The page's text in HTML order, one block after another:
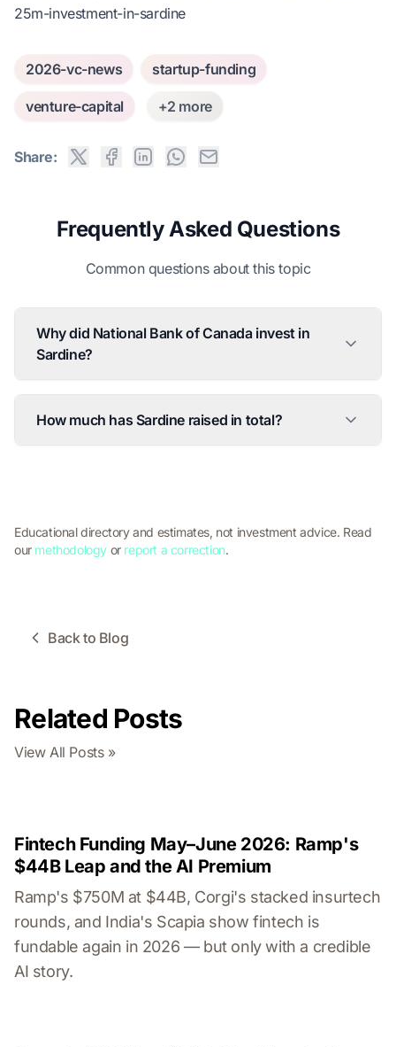
25m-investment-in-sardine
2026-vc-news startup-funding
venture-capital +2 more
Share:
Frequently Asked Questions
Common questions about this topic
Why did National Bank of Canada invest in
Sardine?
How much has Sardine raised in total?
Educational directory and estimates, not investment advice. Read
our methodology or report a correction.
Back to Blog
Related Posts
View All Posts »
Fintech Funding May–June 2026: Ramp's
$44B Leap and the AI Premium
Ramp's $750M at $44B, Corgi's stacked insurtech
rounds, and India's Scapia show fintech is
fundable again in 2026 — but only with a credible
AI story.